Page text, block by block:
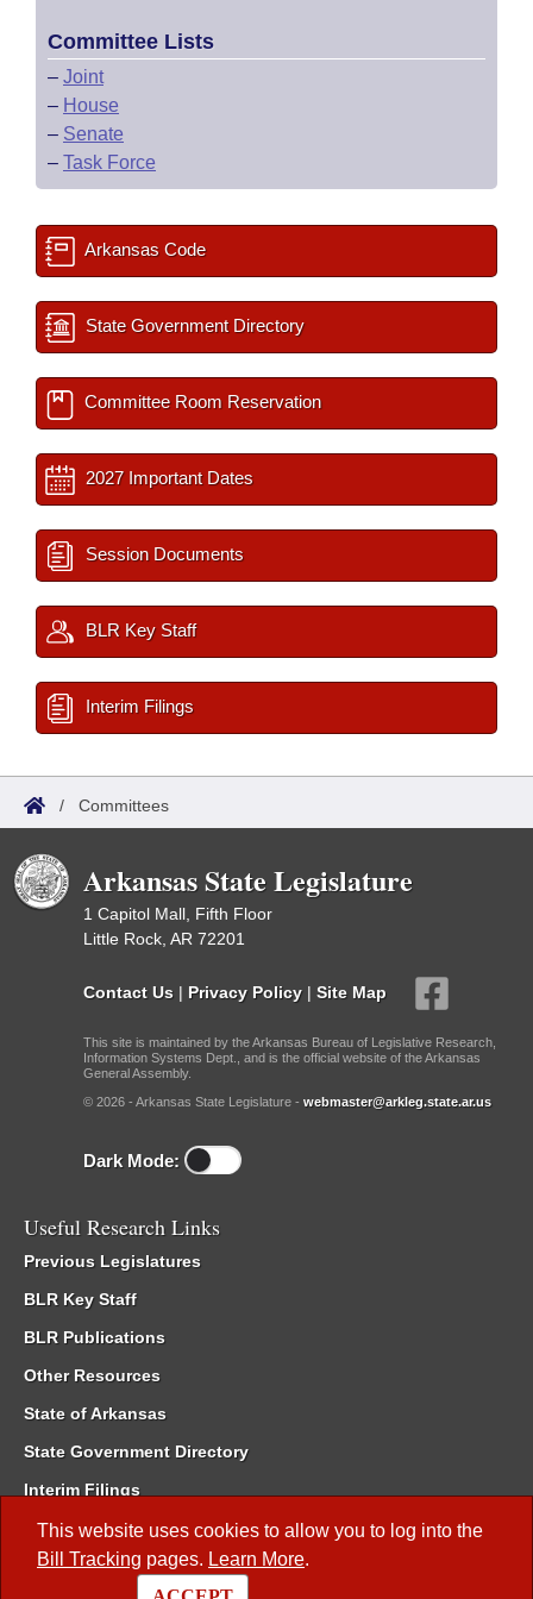
This website uses cookies to allow you to log into the
Bill Tracking pages. Learn More.
Committee Lists
– Joint
– House
– Senate
– Task Force
Arkansas Code
State Government Directory
Committee Room Reservation
2027 Important Dates
Session Documents
BLR Key Staff
Interim Filings
/ Committees
Arkansas State Legislature
1 Capitol Mall, Fifth Floor
Little Rock, AR 72201
Contact Us | Privacy Policy | Site Map
This site is maintained by the Arkansas Bureau of Legislative Research,
Information Systems Dept., and is the official website of the Arkansas
General Assembly.
© 2026 - Arkansas State Legislature - webmaster@arkleg.state.ar.us
Dark Mode:
Useful Research Links
Previous Legislatures
BLR Key Staff
BLR Publications
Other Resources
State of Arkansas
State Government Directory
Interim Filings
Committee Room Reservation
Meetings of the Whole/Business Meetings